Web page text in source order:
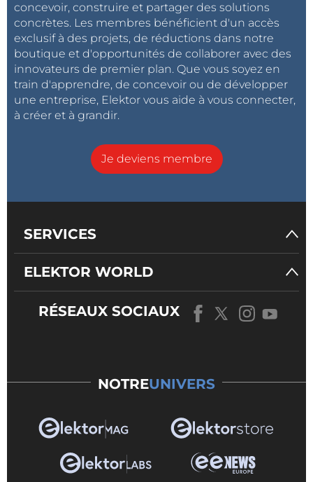
concevoir, construire et partager des solutions
concrètes. Les membres bénéficient d'un accès
exclusif à des projets, de réductions dans notre
boutique et d'opportunités de collaborer avec des
innovateurs de premier plan. Que vous soyez en
train d'apprendre, de concevoir ou de développer
une entreprise, Elektor vous aide à vous connecter,
à créer et à grandir.
Je deviens membre
SERVICES
ELEKTOR WORLD
RÉSEAUX SOCIAUX
NOTREUNIVERS